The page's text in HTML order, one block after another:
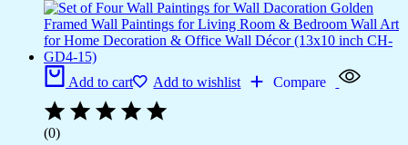
Add to cart Add to wishlist Compare
(0)